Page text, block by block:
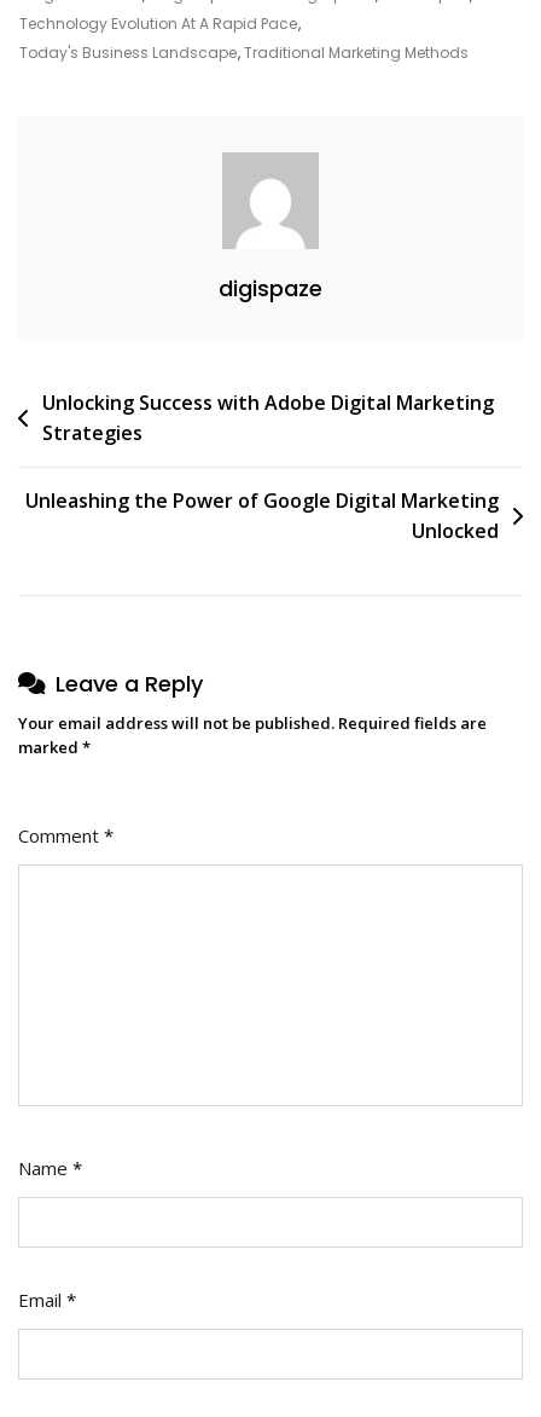
Technology Evolution At A Rapid Pace,
Today's Business Landscape,Traditional Marketing Methods
digispaze
Post
navigation
Unlocking Success with Adobe Digital Marketing
Strategies
Unleashing the Power of Google Digital Marketing
Unlocked
Leave a Reply
Your email address will not be published. Required fields are
marked *
Comment *
Name *
Email *